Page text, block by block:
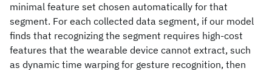
minimal feature set chosen automatically for that
segment. For each collected data segment, if our model
finds that recognizing the segment requires high-cost
features that the wearable device cannot extract, such
as dynamic time warping for gesture recognition, then